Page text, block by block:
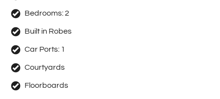
Bedrooms:2
Built in Robes
Car Ports: 1
Courtyards
Floorboards